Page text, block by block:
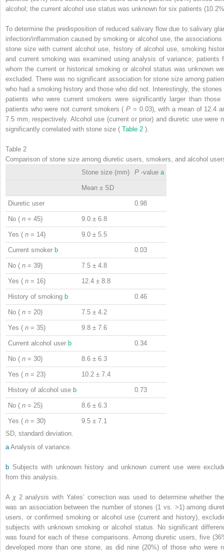
alcohol; the current alcohol use status was unknown for six patients
To determine the predisposition of reduced salivary flow due to salivary
infection/inflammation caused by smoking or alcohol use, the associations
stone size with current alcohol use, history of alcohol use, smoking
and current smoking was examined using analysis of variance; patients
whom the current or historical smoking or alcohol status was unknown
excluded. There was no significant association for stone size among
who had a smoking history and those who did not. Interestingly, the stones
patients who were current smokers were significantly larger than those
patients who were not current smokers (P = 0.03), with a mean of 12.4
7.5 mm, respectively. Alcohol use (current or prior) and diuretic use were
significantly correlated with stone size ( Table 2 ).
Table 2
Comparison of stone size among diuretic users, smokers, and alcohol
Stone size (mm)
P -value a
Mean ± SD
Diuretic user 0.98
No ( n = 45) 9.0 ± 6.8
Yes ( n = 14) 9.0 ± 5.5
Current smoker b 0.03
No ( n = 39) 7.5 ± 4.8
Yes ( n = 16) 12.4 ± 8.8
History of smoking b 0.46
No ( n = 20) 7.5 ± 4.2
Yes ( n = 35) 9.8 ± 7.6
Current alcohol user b 0.34
No ( n = 30) 8.6 ± 6.3
Yes ( n = 23) 10.2 ± 7.4
History of alcohol use b 0.73
No ( n = 25) 8.6 ± 6.3
Yes ( n = 30)
9.5 ± 7.1
SD, standard deviation.
a Analysis of variance.
b Subjects with unknown history and unknown current use were
from this analysis.
A χ 2analysis with Yates’ correction was used to determine whether
was an association between the number of stones (1 vs. >1) among
users, or confirmed smoking or alcohol use (current and history),
subjects with unknown smoking or alcohol status. No significant
was found for each of these comparisons. Among diuretic users, five
developed more than one stone, as did nine (20%) of those who were